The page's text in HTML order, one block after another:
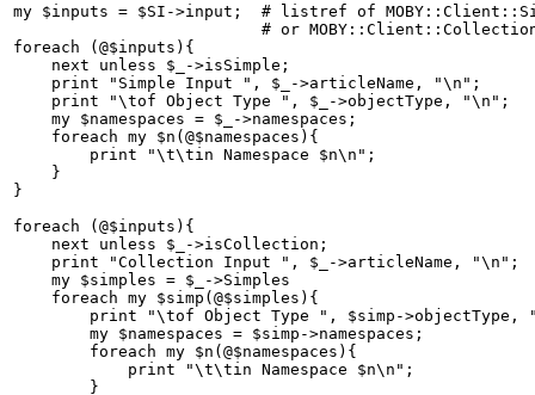
my $inputs = $SI->input;  # listref of
# or
foreach (@$inputs){
    next unless $_->isSimple;
    print "Simple Input ", $_->articleName, "\n";
    print "\tof Object Type ", $_->objectType, "\n";
    my $namespaces = $_->namespaces;
    foreach my $n(@$namespaces){
    }
}
foreach (@$inputs){
    next unless $_->isCollection;
    print "Collection Input ", $_->articleName, "\n";
    my $simples = $_->Simples
    foreach my $simp(@$simples){